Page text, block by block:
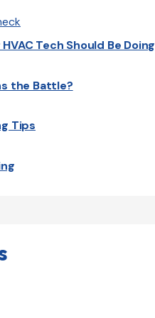
Tech Should Be Doing
the Battle?
Tips